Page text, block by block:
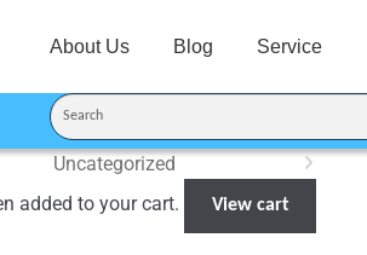
About Us Blog Service
Uncategorized
added to your cart.
View cart